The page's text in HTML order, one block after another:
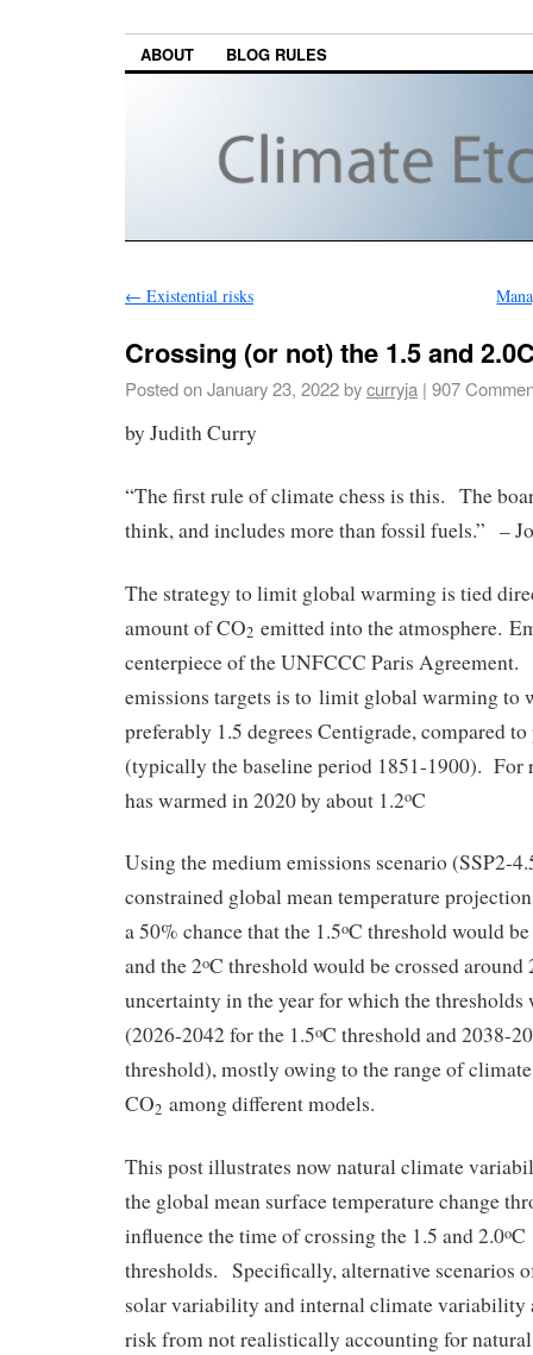
ABOUT BLOG RULES
← Existential risks
Crossing (or not) the 1.5 and
Posted onJanuary 23, 2022bycurryja | 907
by Judith Curry
“The first rule of climate chess is this. The
think, and includes more than fossil fuels.” –
The strategy to limit global warming is tied
amount of CO2 emitted into the atmosphere.
centerpiece of the UNFCCC Paris
emissions targets is to limit global warming to
preferably 1.5 degrees Centigrade, compared
(typically the baseline period 1851-1900). For
has warmed in 2020 by about 1.2oC
Using the medium emissions scenario (SSP2-
constrained global mean temperature
a 50% chance that the 1.5oC threshold would
and the 2oC threshold would be crossed
uncertainty in the year for which the thresholds
(2026-2042 for the 1.5oC threshold and 2038-
threshold), mostly owing to the range of
CO2 among different models.
This post illustrates now natural climate
the global mean surface temperature change
influence the time of crossing the 1.5 and 2.0oC
thresholds. Specifically, alternative scenarios
solar variability and internal climate
risk from not realistically accounting for